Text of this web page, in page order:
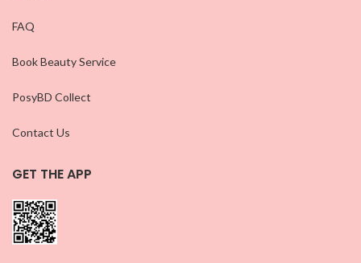
FAQ
Book Beauty Service
PosyBD Collect
Contact Us
GET THE APP